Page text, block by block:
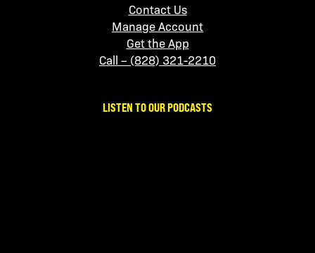
Contact Us
Manage Account
Get the App
Call – (828) 321-2210
LISTEN TO OUR PODCASTS